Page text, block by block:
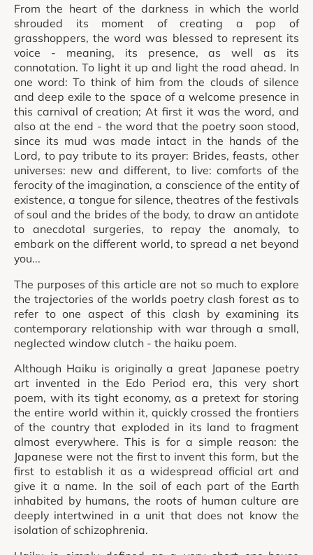
From the heart of the darkness in which the world
shrouded its moment of creating a pop of
grasshoppers, the word was blessed to represent its
voice - meaning, its presence, as well as its
connotation. To light it up and light the road ahead. In
one word: To think of him from the clouds of silence
and deep exile to the space of a welcome presence in
this carnival of creation; At first it was the word, and
also at the end - the word that the poetry soon stood,
since its mud was made intact in the hands of the
Lord, to pay tribute to its prayer: Brides, feasts, other
universes: new and different, to live: comforts of the
ferocity of the imagination, a conscience of the entity of
existence, a tongue for silence, theatres of the festivals
of soul and the brides of the body, to draw an antidote
to anecdotal surgeries, to repay the anomaly, to
embark on the different world, to spread a net beyond
you...
The purposes of this article are not so much to explore
the trajectories of the worlds poetry clash forest as to
refer to one aspect of this clash by examining its
contemporary relationship with war through a small,
neglected window clutch - the haiku poem.
Although Haiku is originally a great Japanese poetry
art invented in the Edo Period era, this very short
poem, with its tight economy, as a pretext for storing
the entire world within it, quickly crossed the frontiers
of the country that exploded in its land to fragment
almost everywhere. This is for a simple reason: the
Japanese were not the first to invent this form, but the
first to establish it as a widespread official art and
give it a name. In the soil of each part of the Earth
inhabited by humans, the roots of human culture are
deeply intertwined in a unit that does not know the
isolation of schizophrenia.